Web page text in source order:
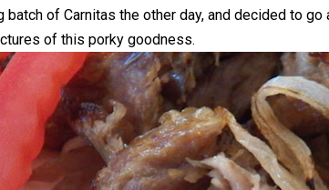
batch of Carnitas the other day, and decided to
of this porky goodness.